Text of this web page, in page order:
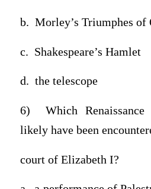
b. Morley’s Triumphes of
c. Shakespeare’s Hamlet
d. the telescope
6) Which
likely have been
court of Elizabeth I?